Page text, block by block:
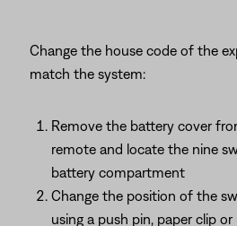
Change the house code of the
match the system:
Remove the battery cover
remote and locate the nine
battery compartment
Change the position of the
using a push pin, paper clip